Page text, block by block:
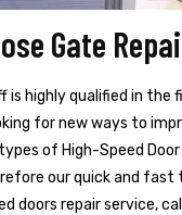
Gate
is highly qualified in the
for new ways to
of High-Speed
our quick and fast
doors repair service,